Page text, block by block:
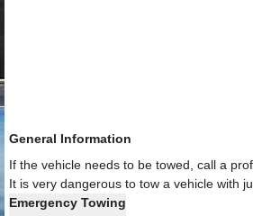
General Information
If the vehicle needs to be towed, call a
It is very dangerous to tow a vehicle with
Emergency Towing